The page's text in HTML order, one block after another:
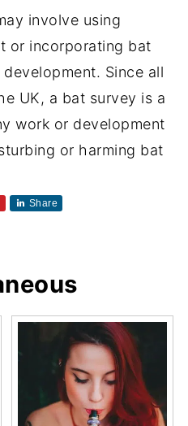
involve using
or incorporating bat
Since all
UK, a bat survey is a
work or development
or harming bat
Share